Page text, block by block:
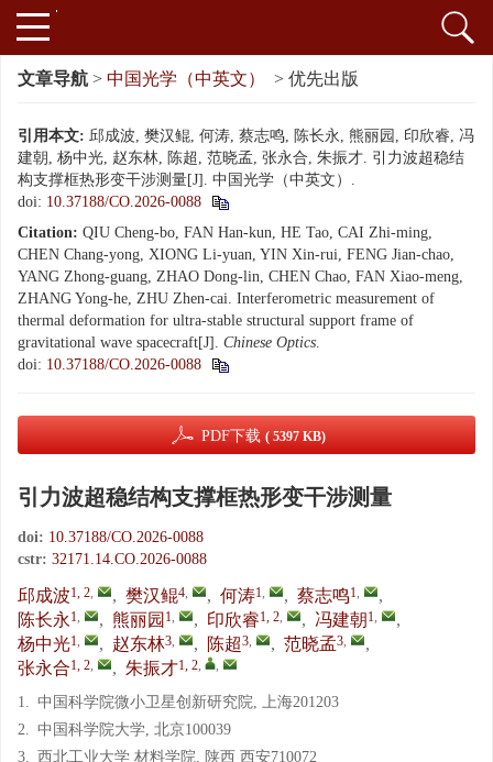
文章导航 > 中国光学（中英文） > 优先出版
引用本文: 邱成波, 樊汉鲲, 何涛, 蔡志鸣, 陈长永, 熊丽园, 印欣睿, 冯
建朝, 杨中光, 赵东林, 陈超, 范晓孟, 张永合, 朱振才. 引力波超稳结
构支撑框热形变干涉测量[J]. 中国光学（中英文）.
doi: 10.37188/CO.2026-0088
Citation: QIU Cheng-bo, FAN Han-kun, HE Tao, CAI Zhi-ming,
CHEN Chang-yong, XIONG Li-yuan, YIN Xin-rui, FENG Jian-chao,
YANG Zhong-guang, ZHAO Dong-lin, CHEN Chao, FAN Xiao-meng,
ZHANG Yong-he, ZHU Zhen-cai. Interferometric measurement of
thermal deformation for ultra-stable structural support frame of
gravitational wave spacecraft[J]. Chinese Optics.
doi: 10.37188/CO.2026-0088
PDF下载 ( 5397 KB)
引力波超稳结构支撑框热形变干涉测量
doi: 10.37188/CO.2026-0088
cstr: 32171.14.CO.2026-0088
邱成波1, 2, , 樊汉鲲4, , 何涛1, , 蔡志鸣1,
,
陈长永 1, , 熊丽园 1, , 印欣睿1, 2, , 冯建朝1,
,
杨中光1, , 赵东林3, , 陈超3, , 范晓孟3,
,
张永合1, 2, , 朱振才1, 2, ,
1. 中国科学院微小卫星创新研究院, 上海201203
2. 中国科学院大学, 北京100039
3. 西北工业大学 材料学院, 陕西 西安710072